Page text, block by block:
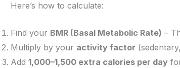
Here’s how to calculate:
Find your BMR (Basal Metabolic Rate) –
Multiply by your activity factor
Add 1,000–1,500 extra calories per day